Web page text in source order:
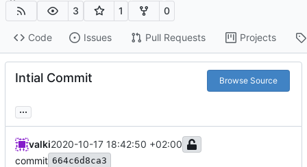
3 1 0
Code Issues Pull Requests Projects
Intial Commit Browse Source
...
valki2020-10-17 18:42:50 +02:00
commit 664c6d8ca3